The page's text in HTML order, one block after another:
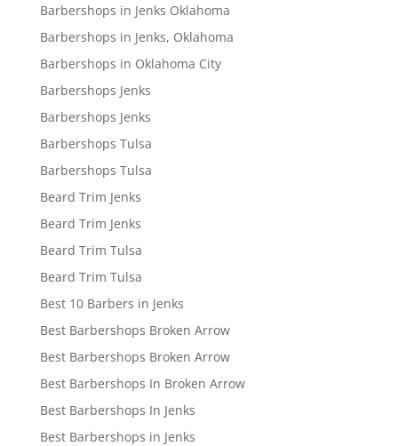
Barbershops in Jenks Oklahoma
Barbershops in Jenks, Oklahoma
Barbershops in Oklahoma City
Barbershops Jenks
Barbershops Jenks
Barbershops Tulsa
Barbershops Tulsa
Beard Trim Jenks
Beard Trim Jenks
Beard Trim Tulsa
Beard Trim Tulsa
Best 10 Barbers in Jenks
Best Barbershops Broken Arrow
Best Barbershops Broken Arrow
Best Barbershops In Broken Arrow
Best Barbershops In Jenks
Best Barbershops in Jenks